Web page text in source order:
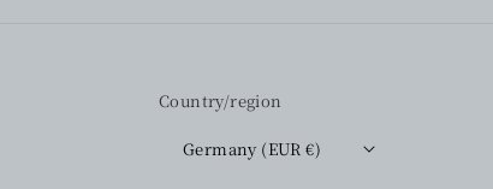
Country/region
Germany (EUR €)